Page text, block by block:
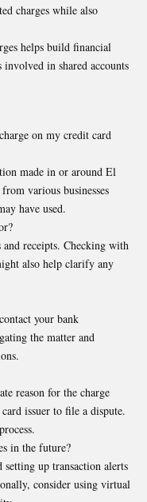
charges while also
helps build financial
in shared accounts
on my credit card
made in or around El
various businesses
have used.
receipts. Checking with
also help clarify any
your bank
the matter and
reason for the charge
issuer to file a dispute.
in the future?
up transaction alerts
consider using virtual